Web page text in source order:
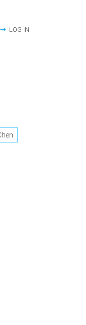
LOG IN